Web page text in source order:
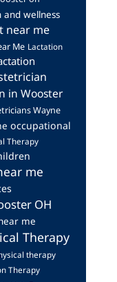
and wellness
near me
Me Lactation
in Wooster
Wayne
occupational
Therapy
me
OH
me
Therapy
therapy
Therapy